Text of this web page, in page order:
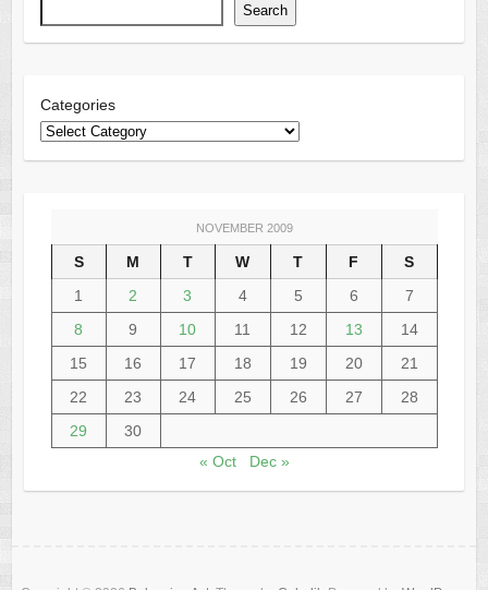
Search
Categories
NOVEMBER 2009
S M T W T F
S
1
2 3 4 5 6
7
8
9 10 11 12 13
14
15
16 17 18 19 20
21
22
23 24 25 26 27
28
29
30
« Oct
Dec »